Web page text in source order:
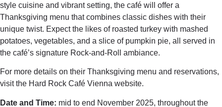
style cuisine and vibrant setting, the café will offer a
Thanksgiving menu that combines classic dishes with their
unique twist. Expect the likes of roasted turkey with mashed
potatoes, vegetables, and a slice of pumpkin pie, all served in
the café’s signature Rock-and-Roll ambiance.
For more details on their Thanksgiving menu and reservations,
visit the Hard Rock Café Vienna website.
Date and Time: mid to end November 2025, throughout the